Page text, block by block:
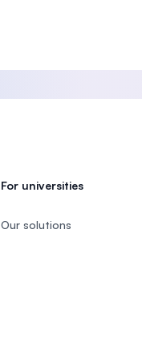
For universities
Our solutions